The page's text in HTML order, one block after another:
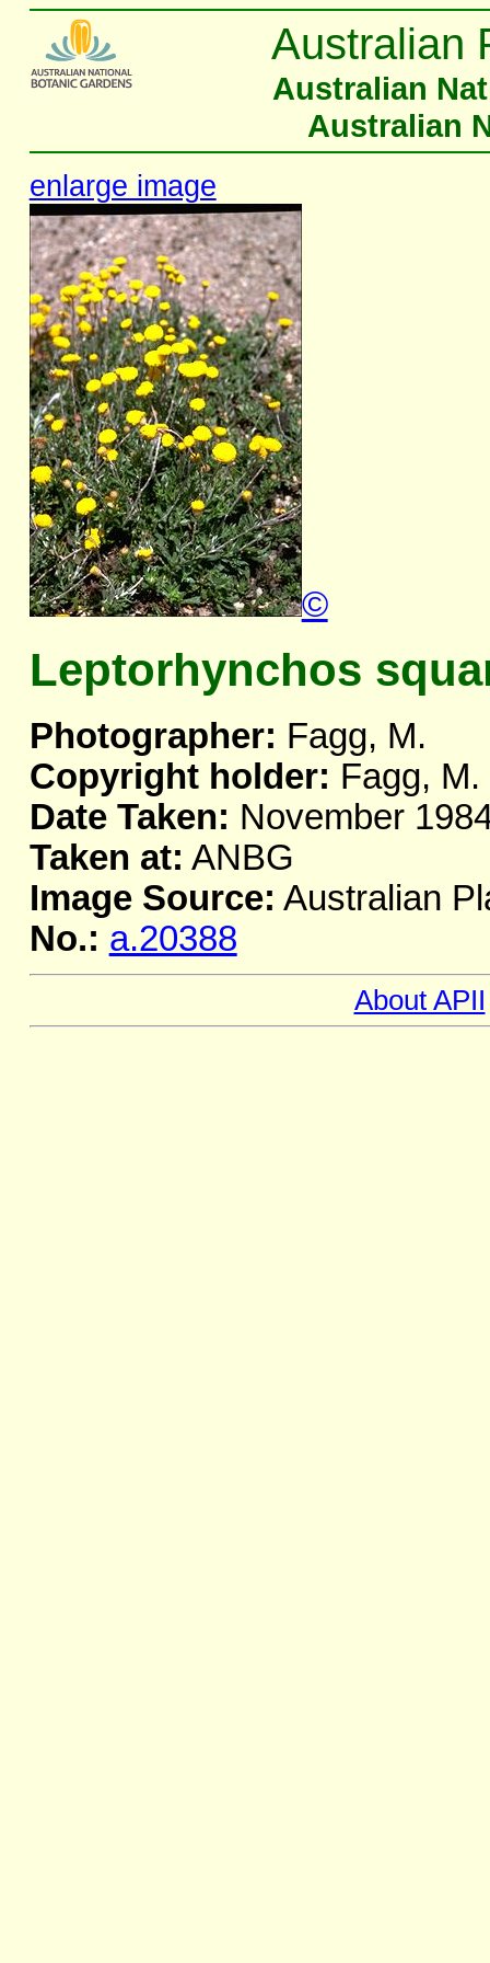
Australian
Australian
Australian
enlarge image
©
Leptorhynchos
Photographer: Fagg, M.
Copyright holder: Fagg, M.
Date Taken: November
Taken at: ANBG
Image Source: Australian
No.: a.20388
About APII